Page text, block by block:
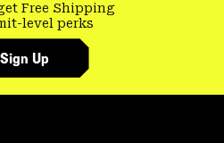
Free Shipping
level perks
Sign Up